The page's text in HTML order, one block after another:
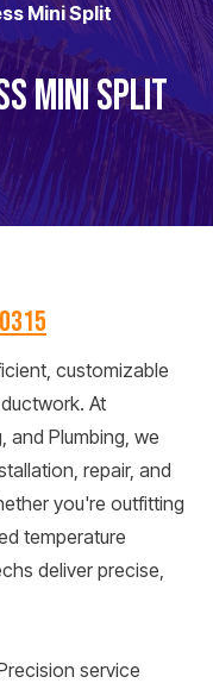
Mini Split
MINI SPLIT
customizable
At
and Plumbing, we
repair, and
you're outfitting
temperature
deliver precise,
service